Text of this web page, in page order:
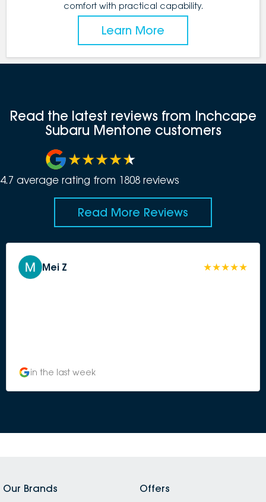
comfort with practical capability.
Learn More
Read the latest reviews from Inchcape
Subaru Mentone customers
4.7 average rating from 1808 reviews
Read More Reviews
Mei Z
in the last week
Our Brands
Offers